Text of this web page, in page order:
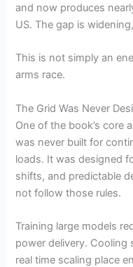
and now produces
US. The gap is
This is not simply an
arms race.
The Grid Was Never
One of the book’s core
was never built for
loads. It was designed
shifts, and predictable
not follow those rules.
Training large models
power delivery. Cooling
real time scaling place